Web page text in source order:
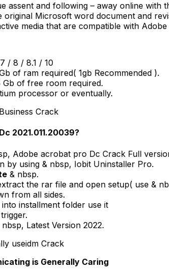
assent and following – away online with
original Microsoft word document and
media that are compatible with
/ 8 / 8.1 / 10
of ram required( 1gb Recommended ).
Gb of free room required.
processor or eventually.
Crack
2021.011.20039?
Adobe acrobat pro Dc Crack Full
by using & nbsp, Iobit Uninstaller Pro.
& nbsp.
the rar file and open setup( use &
from all sides.
installment folder use it
Latest Version 2022.
useidm Crack
is Generally Caring